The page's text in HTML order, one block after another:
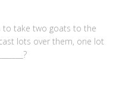
to take two goats to the
lots over them, one lot